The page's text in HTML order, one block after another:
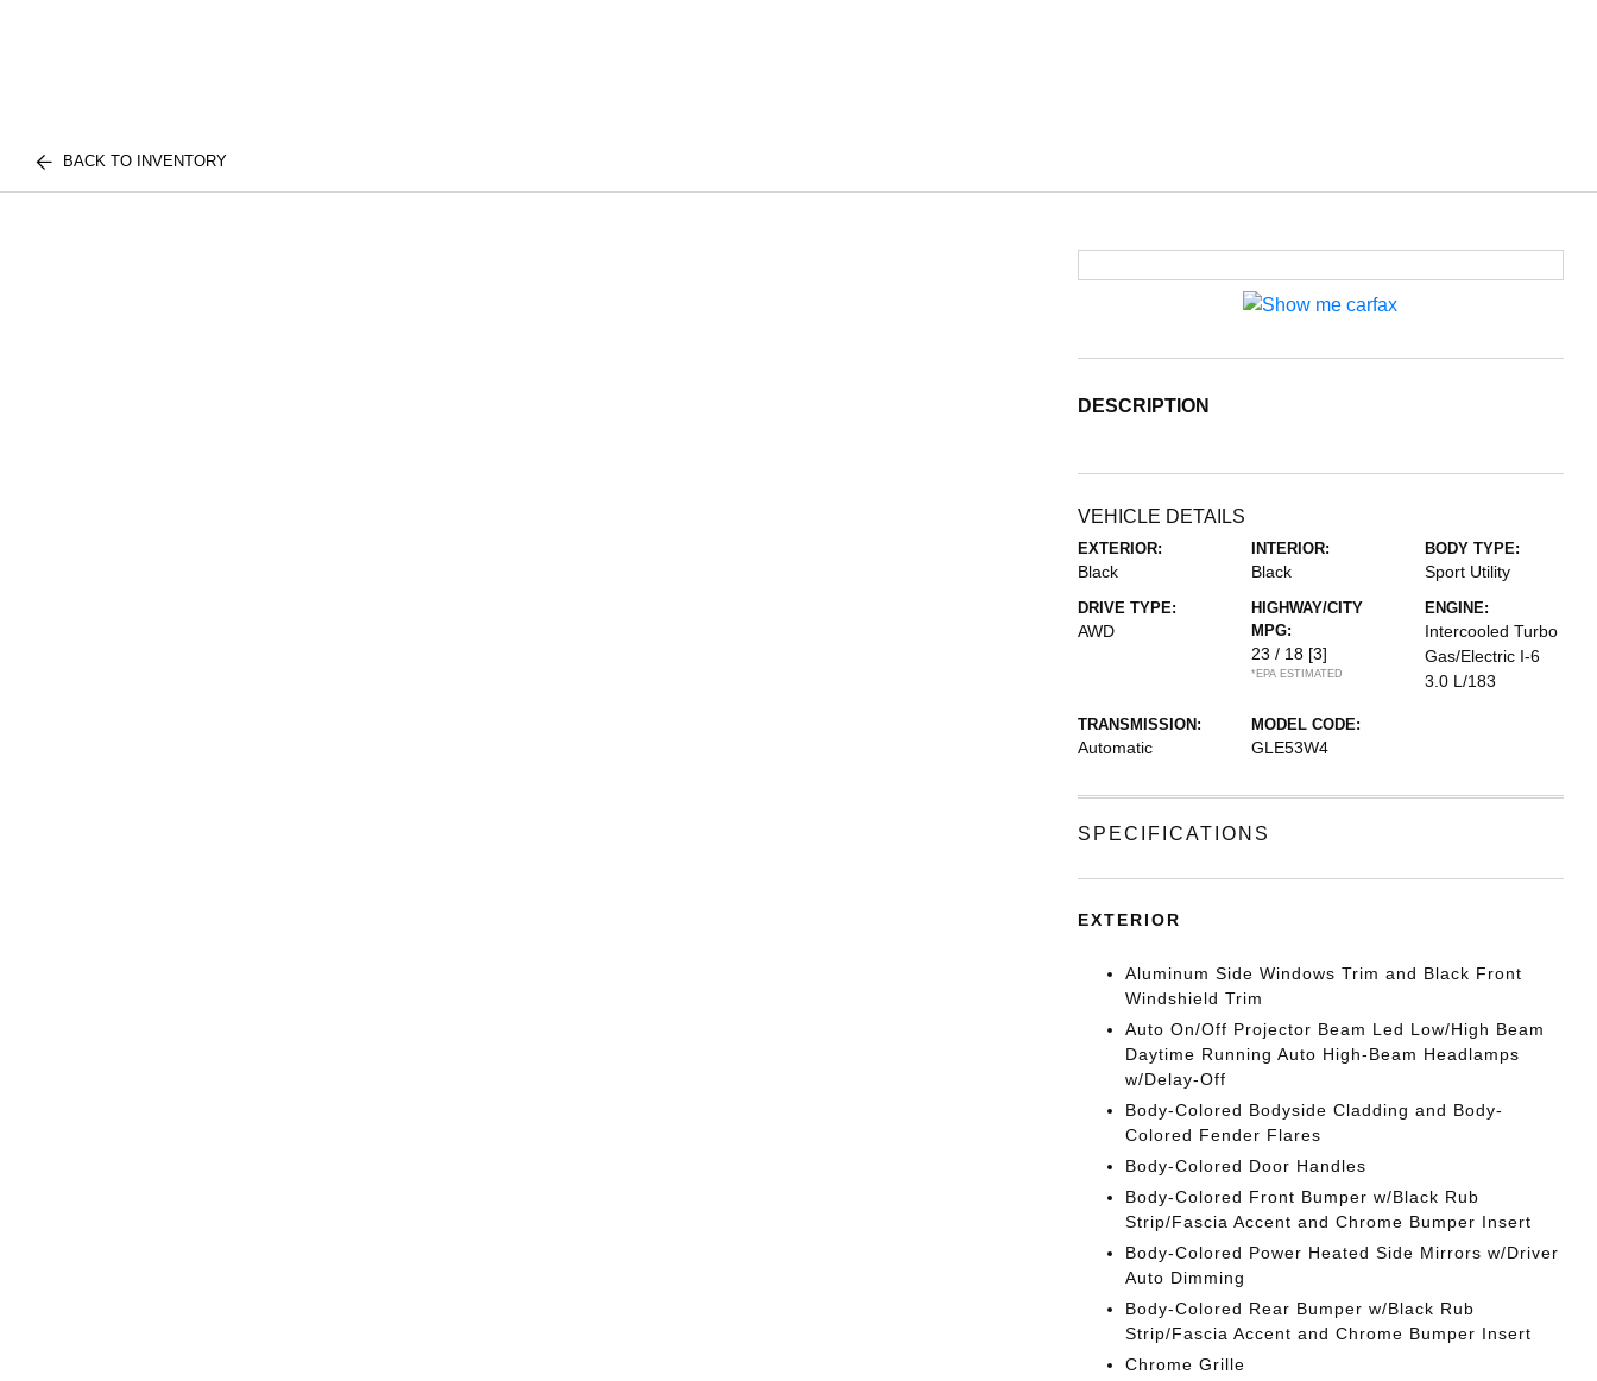
BACK TO INVENTORY
DESCRIPTION
VEHICLE DETAILS
EXTERIOR:
Black
INTERIOR:
Black
BODY TYPE:
Sport Utility
DRIVE TYPE:
AWD
HIGHWAY/CITY
MPG:
23 / 18 [3]
*EPA ESTIMATED
ENGINE:
Intercooled Turbo
Gas/Electric I-6
3.0 L/183
TRANSMISSION:
Automatic
MODEL CODE:
GLE53W4
SPECIFICATIONS
EXTERIOR
Aluminum Side Windows Trim and Black Front
Windshield Trim
Auto On/Off Projector Beam Led Low/High Beam
Daytime Running Auto High-Beam Headlamps
w/Delay-Off
Body-Colored Bodyside Cladding and Body-
Colored Fender Flares
Body-Colored Door Handles
Body-Colored Front Bumper w/Black Rub
Strip/Fascia Accent and Chrome Bumper Insert
Body-Colored Power Heated Side Mirrors w/Driver
Auto Dimming
Body-Colored Rear Bumper w/Black Rub
Strip/Fascia Accent and Chrome Bumper Insert
Chrome Grille